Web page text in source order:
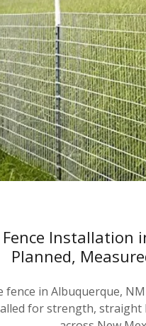
Installation
Planned,
fence in Albuquerque,
for strength,